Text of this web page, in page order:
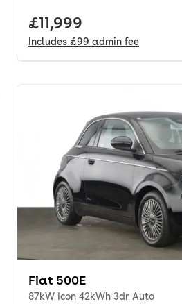
month. pcp.
Full price.
£11,999
Includes £99 admin fee
Fiat 500E
87kW Icon 42kWh 3dr Auto